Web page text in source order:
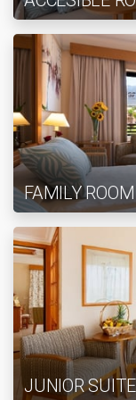
FAMILY ROOM
JUNIOR SUITE